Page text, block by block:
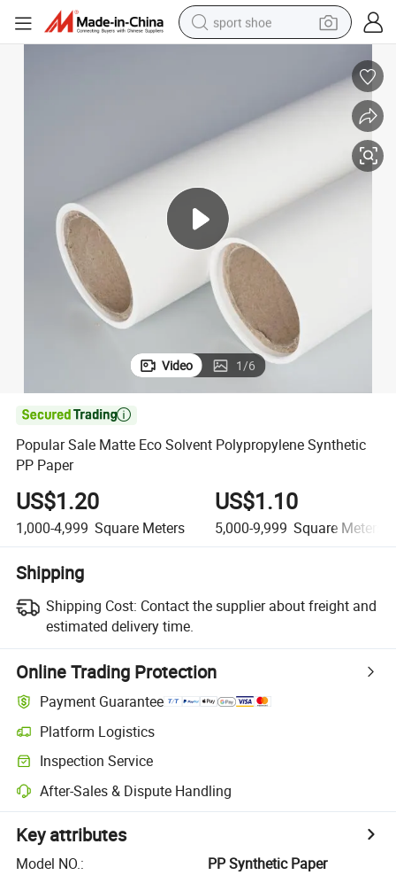
sport shoe
powder
wheel loader
electric tricycle
Video 1/6

Popular Sale Matte Eco Solvent Polypropylene Synthetic
PP Paper
US$1.20
1,000-4,999 Square Meters
US$1.10
5,000-9,999 Square Meters
Shipping
Shipping Cost: Contact the supplier about freight and
estimated delivery time.
Online Trading Protection
Payment Guarantee
Platform Logistics
Inspection Service
After-Sales & Dispute Handling
Key attributes
Model NO.:
PP Synthetic Paper